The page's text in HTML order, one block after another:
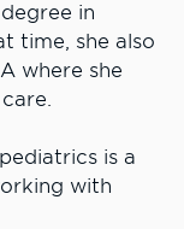
in
time, she also
where she
is a
with